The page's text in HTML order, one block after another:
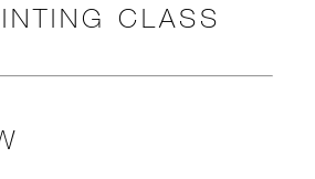
CLASS